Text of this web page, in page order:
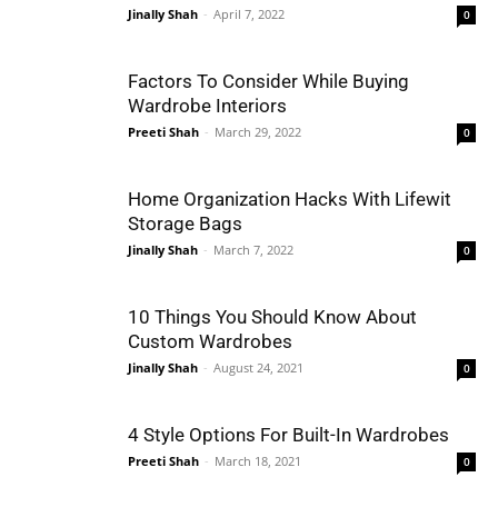
Jinally Shah - April 7, 2022 0
Factors To Consider While Buying
Wardrobe Interiors
Preeti Shah - March 29, 2022 0
Home Organization Hacks With Lifewit
Storage Bags
Jinally Shah - March 7, 2022 0
10 Things You Should Know About
Custom Wardrobes
Jinally Shah - August 24, 2021 0
4 Style Options For Built-In Wardrobes
Preeti Shah - March 18, 2021 0